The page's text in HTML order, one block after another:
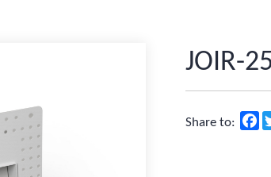
JOIR-
Share to: